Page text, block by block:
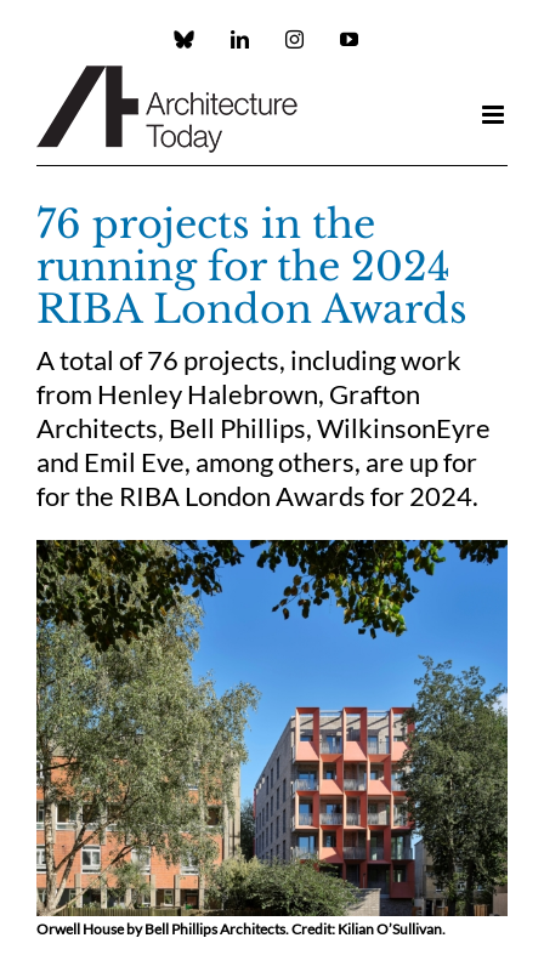
Custom LinkedInInstagramYouTube
76 projects in the
running for the 2024
RIBA London Awards
A total of 76 projects, including work
from Henley Halebrown, Grafton
Architects, Bell Phillips, WilkinsonEyre
and Emil Eve, among others, are up for
for the RIBA London Awards for 2024.
Orwell House by Bell Phillips Architects. Credit: Kilian O’Sullivan.